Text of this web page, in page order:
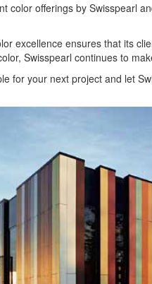
color offerings by Swisspearl
excellence ensures that its
Swisspearl continues to
for your next project and let